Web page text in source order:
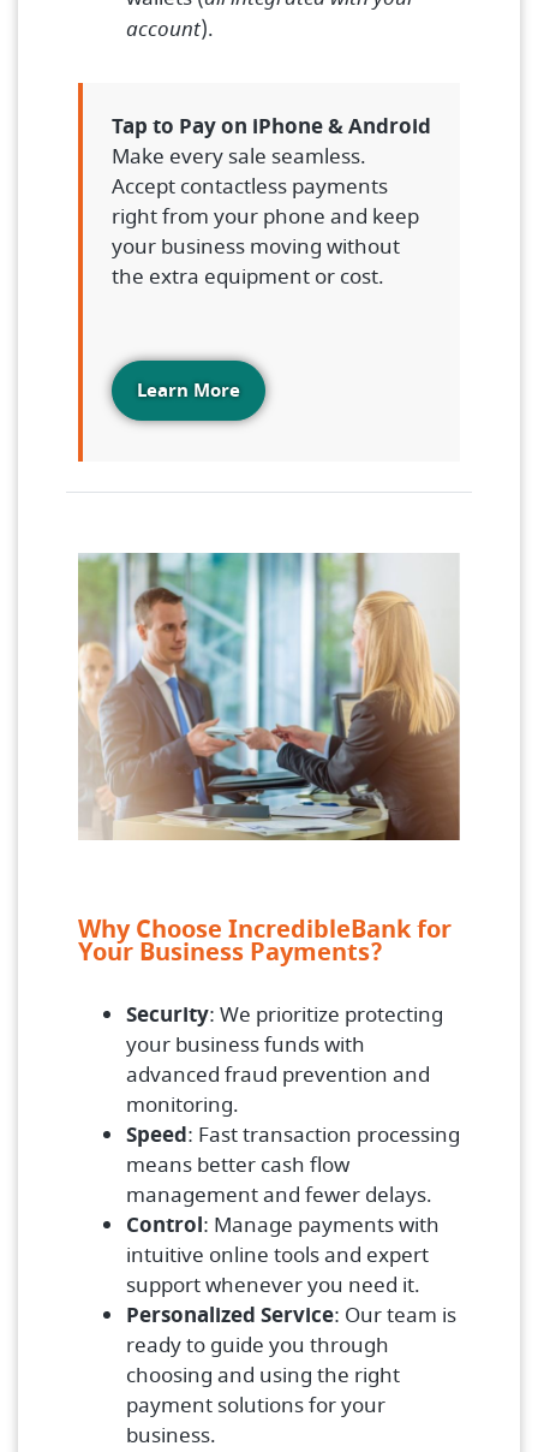
account).
Tap to Pay on iPhone & Android
Make every sale seamless.
Accept contactless payments
right from your phone and keep
your business moving without
the extra equipment or cost.
Learn More
Why Choose IncredibleBank for
Your Business Payments?
Security: We prioritize protecting
your business funds with
advanced fraud prevention and
monitoring.
Speed: Fast transaction processing
means better cash flow
management and fewer delays.
Control: Manage payments with
intuitive online tools and expert
support whenever you need it.
Personalized Service: Our team is
ready to guide you through
choosing and using the right
payment solutions for your
business.